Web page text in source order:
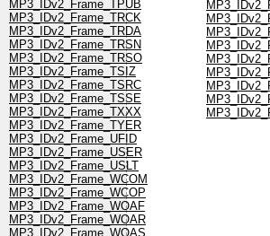
MP3_IDv2_Frame_TPUB
MP3_IDv2_Frame_TRCK
MP3_IDv2_Frame_TRDA
MP3_IDv2_Frame_TRSN
MP3_IDv2_Frame_TRSO
MP3_IDv2_Frame_TSIZ
MP3_IDv2_Frame_TSRC
MP3_IDv2_Frame_TSSE
MP3_IDv2_Frame_TXXX
MP3_IDv2_Frame_TYER
MP3_IDv2_Frame_UFID
MP3_IDv2_Frame_USER
MP3_IDv2_Frame_USLT
MP3_IDv2_Frame_WCOM
MP3_IDv2_Frame_WCOP
MP3_IDv2_Frame_WOAF
MP3_IDv2_Frame_WOAR
MP3_IDv2_Frame_WOAS